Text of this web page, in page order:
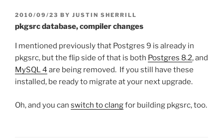
POSTED
ON
2010/09/23 BY JUSTIN SHERRILL
pkgsrc database, compiler changes
I mentioned previously that Postgres 9 is already in
pkgsrc, but the flip side of that is both Postgres 8.2, and
MySQL 4 are being removed. If you still have these
installed, be ready to migrate at your next upgrade.
Oh, and you can switch to clangfor building pkgsrc, too.